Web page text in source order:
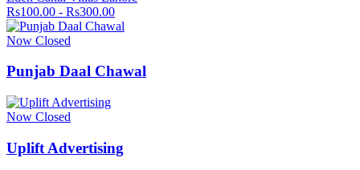
Rs100.00 - Rs300.00
Now Closed
Punjab Daal Chawal
Now Closed
Uplift Advertising